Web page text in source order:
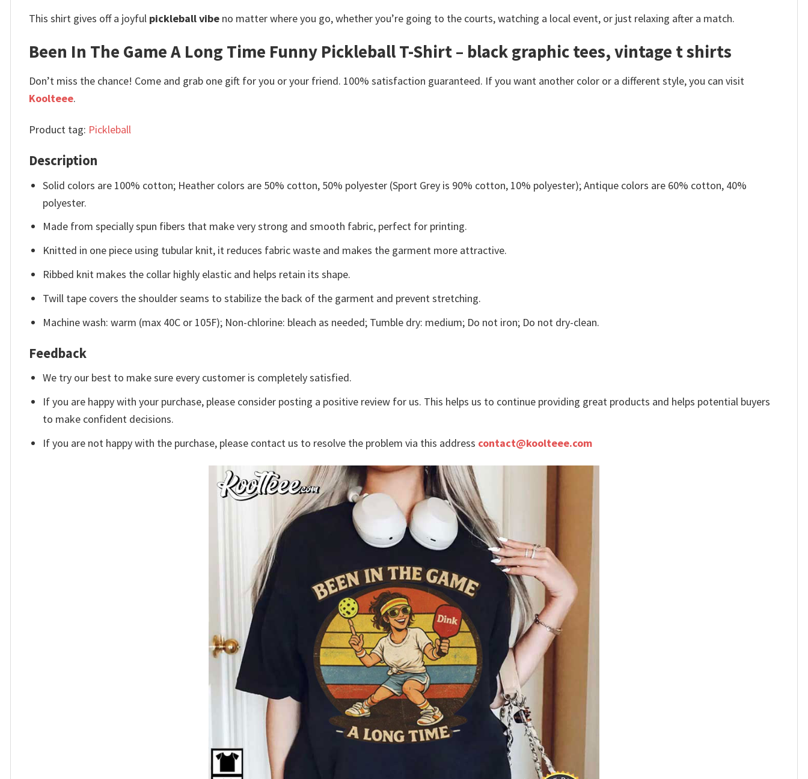
This shirt gives off a joyful pickleball vibe no matter where you go, whether you’re going to the courts, watching a local event, or just relaxing after a match.
Been In The Game A Long Time Funny Pickleball T-Shirt – black graphic tees, vintage t shirts
Don’t miss the chance! Come and grab one gift for you or your friend. 100% satisfaction guaranteed. If you want another color or a different style, you can visit
Koolteee.
Product tag: Pickleball
Description
Solid colors are 100% cotton; Heather colors are 50% cotton, 50% polyester (Sport Grey is 90% cotton, 10% polyester); Antique colors are 60% cotton, 40%
polyester.
Made from specially spun fibers that make very strong and smooth fabric, perfect for printing.
Knitted in one piece using tubular knit, it reduces fabric waste and makes the garment more attractive.
Ribbed knit makes the collar highly elastic and helps retain its shape.
Twill tape covers the shoulder seams to stabilize the back of the garment and prevent stretching.
Machine wash: warm (max 40C or 105F); Non-chlorine: bleach as needed; Tumble dry: medium; Do not iron; Do not dry-clean.
Feedback
We try our best to make sure every customer is completely satisfied.
If you are happy with your purchase, please consider posting a positive review for us. This helps us to continue providing great products and helps potential buyers
to make confident decisions.
If you are not happy with the purchase, please contact us to resolve the problem via this address contact@koolteee.com